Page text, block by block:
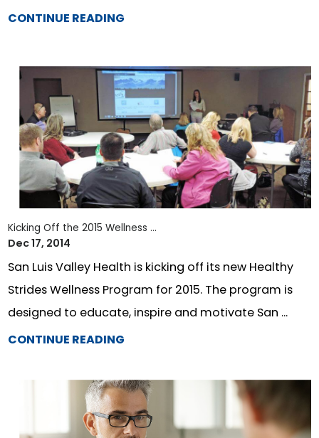
CONTINUE READING
Kicking Off the 2015 Wellness ...
Dec 17, 2014
San Luis Valley Health is kicking off its new Healthy
Strides Wellness Program for 2015. The program is
designed to educate, inspire and motivate San ...
CONTINUE READING